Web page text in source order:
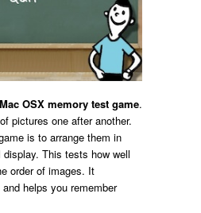
OSX memory test game.
pictures one after another.
is to arrange them in
This tests how well
order of images. It
helps you remember